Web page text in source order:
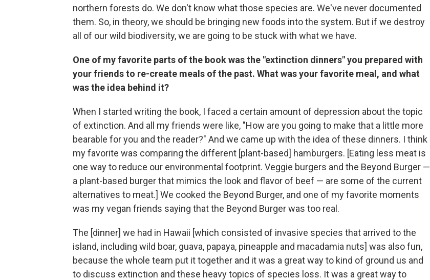
northern forests do. We don't know what those species are. We've never documented
them. So, in theory, we should be bringing new foods into the system. But if we destroy
all of our wild biodiversity, we are going to be stuck with what we have.
One of my favorite parts of the book was the "extinction dinners" you prepared with
your friends to re-create meals of the past. What was your favorite meal, and what
was the idea behind it?
When I started writing the book, I faced a certain amount of depression about the topic
of extinction. And all my friends were like, "How are you going to make that a little more
bearable for you and the reader?" And we came up with the idea of these dinners. I think
my favorite was comparing the different [plant-based] hamburgers. [Eating less meat is
one way to reduce our environmental footprint. Veggie burgers and the Beyond Burger —
a plant-based burger that mimics the look and flavor of beef — are some of the current
alternatives to meat.] We cooked the Beyond Burger, and one of my favorite moments
was my vegan friends saying that the Beyond Burger was too real.
The [dinner] we had in Hawaii [which consisted of invasive species that arrived to the
island, including wild boar, guava, papaya, pineapple and macadamia nuts] was also fun,
because the whole team put it together and it was a great way to kind of ground us and
to discuss extinction and these heavy topics of species loss. It was a great way to